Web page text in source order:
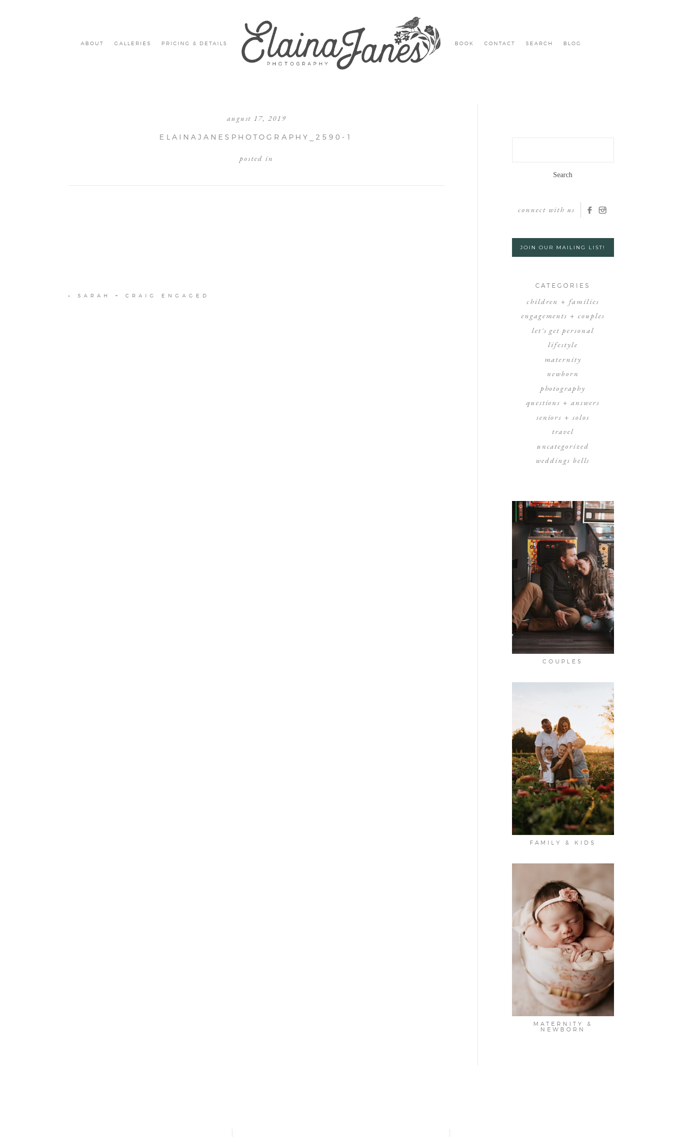
ABOUT GALLERIES PRICING & DETAILS BOOK CONTACT SEARCH BLOG
august 17, 2019
ELAINAJANESPHOTOGRAPHY_2590-1
posted in
« SARAH + CRAIG ENGAGED
connect with us
JOIN OUR MAILING LIST!
CATEGORIES
children + families
engagements + couples
let's get personal
lifestyle
maternity
newborn
photography
questions + answers
seniors + solos
travel
uncategorized
weddings bells
COUPLES
FAMILY & KIDS
MATERNITY &
NEWBORN